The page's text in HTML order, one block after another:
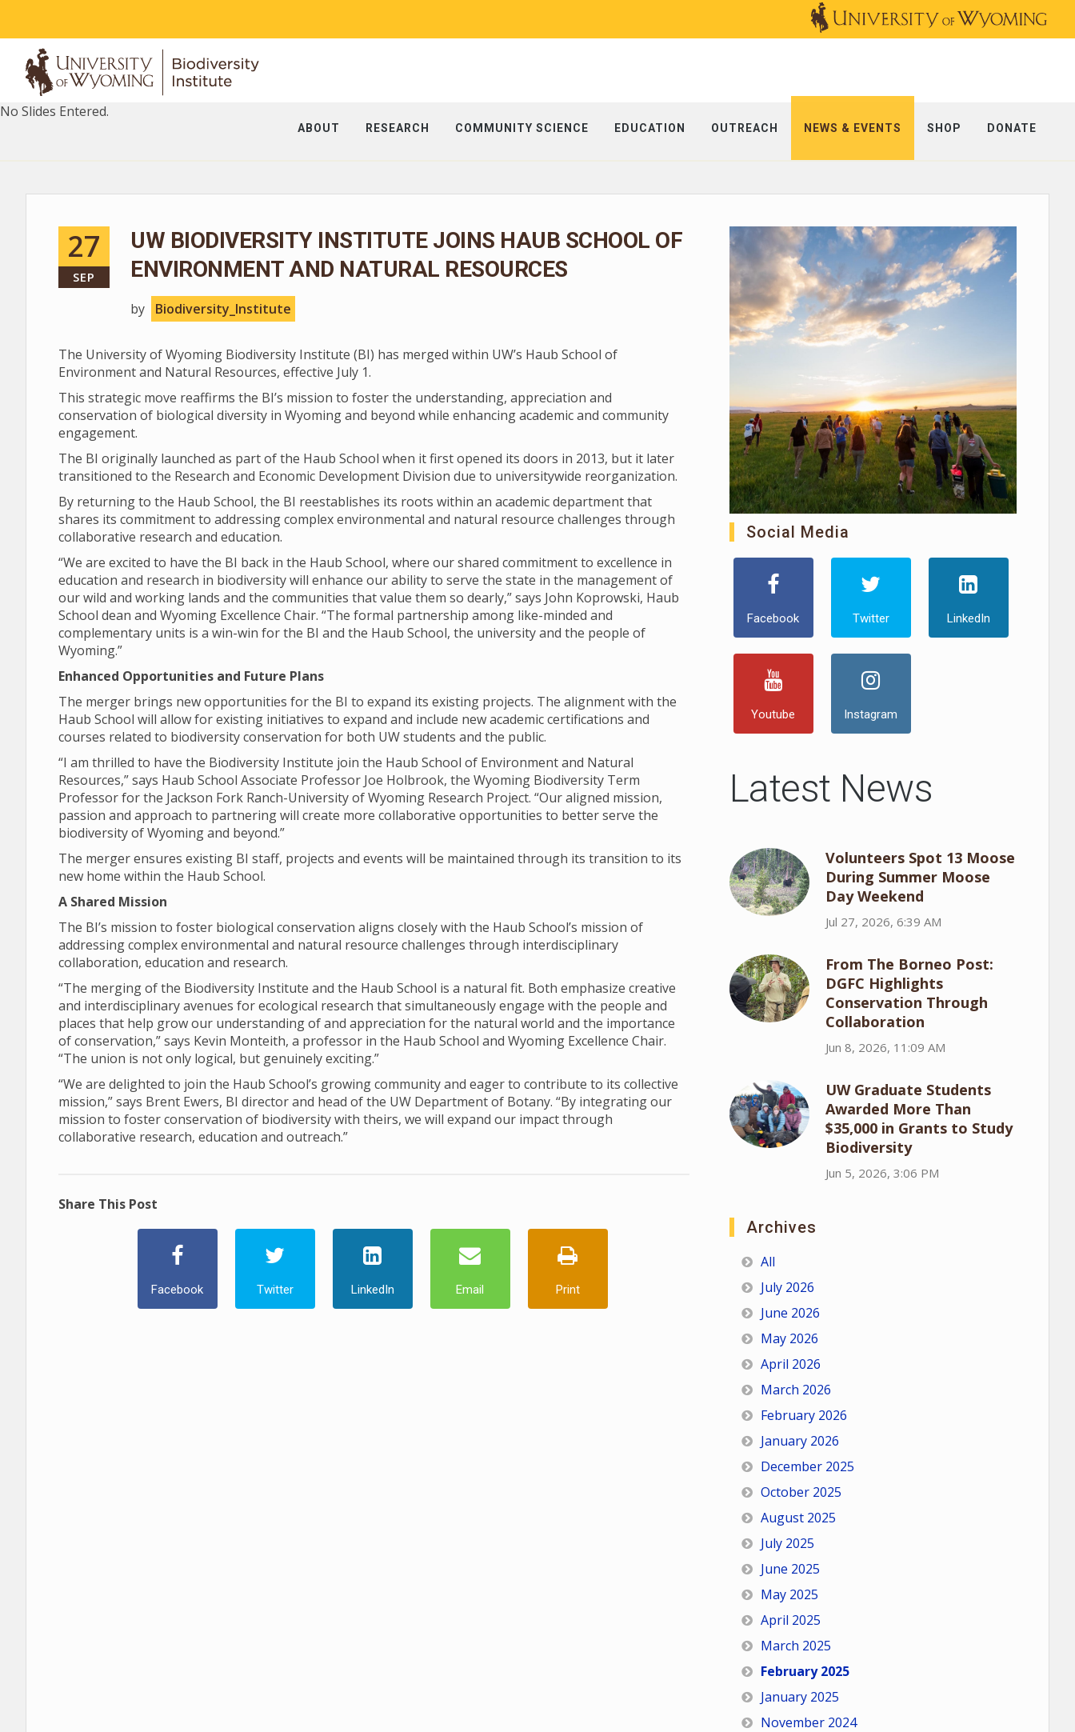
ABOUT RESEARCH COMMUNITY SCIENCE EDUCATION OUTREACH NEWS & EVENTS SHOP DONATE
No Slides Entered.
27
SEP
UW BIODIVERSITY INSTITUTE JOINS HAUB SCHOOL OF
ENVIRONMENT AND NATURAL RESOURCES
by Biodiversity_Institute
The University of Wyoming Biodiversity Institute (BI) has merged within UW’s Haub School of
Environment and Natural Resources, effective July 1.
This strategic move reaffirms the BI’s mission to foster the understanding, appreciation and
conservation of biological diversity in Wyoming and beyond while enhancing academic and community
engagement.
The BI originally launched as part of the Haub School when it first opened its doors in 2013, but it later
transitioned to the Research and Economic Development Division due to universitywide reorganization.
By returning to the Haub School, the BI reestablishes its roots within an academic department that
shares its commitment to addressing complex environmental and natural resource challenges through
collaborative research and education.
“We are excited to have the BI back in the Haub School, where our shared commitment to excellence in
education and research in biodiversity will enhance our ability to serve the state in the management of
our wild and working lands and the communities that value them so dearly,” says John Koprowski, Haub
School dean and Wyoming Excellence Chair. “The formal partnership among like-minded and
complementary units is a win-win for the BI and the Haub School, the university and the people of
Wyoming.”
Enhanced Opportunities and Future Plans
The merger brings new opportunities for the BI to expand its existing projects. The alignment with the
Haub School will allow for existing initiatives to expand and include new academic certifications and
courses related to biodiversity conservation for both UW students and the public.
“I am thrilled to have the Biodiversity Institute join the Haub School of Environment and Natural
Resources,” says Haub School Associate Professor Joe Holbrook, the Wyoming Biodiversity Term
Professor for the Jackson Fork Ranch-University of Wyoming Research Project. “Our aligned mission,
passion and approach to partnering will create more collaborative opportunities to better serve the
biodiversity of Wyoming and beyond.”
The merger ensures existing BI staff, projects and events will be maintained through its transition to its
new home within the Haub School.
A Shared Mission
The BI’s mission to foster biological conservation aligns closely with the Haub School’s mission of
addressing complex environmental and natural resource challenges through interdisciplinary
collaboration, education and research.
“The merging of the Biodiversity Institute and the Haub School is a natural fit. Both emphasize creative
and interdisciplinary avenues for ecological research that simultaneously engage with the people and
places that help grow our understanding of and appreciation for the natural world and the importance
of conservation,” says Kevin Monteith, a professor in the Haub School and Wyoming Excellence Chair.
“The union is not only logical, but genuinely exciting.”
“We are delighted to join the Haub School’s growing community and eager to contribute to its collective
mission,” says Brent Ewers, BI director and head of the UW Department of Botany. “By integrating our
mission to foster conservation of biodiversity with theirs, we will expand our impact through
collaborative research, education and outreach.”
Share This Post
Facebook Twitter LinkedIn Email Print
Social Media
Facebook Twitter LinkedIn
Youtube Instagram
Latest News
Volunteers Spot 13 Moose
During Summer Moose
Day Weekend
Jul 27, 2026, 6:39 AM
From The Borneo Post:
DGFC Highlights
Conservation Through
Collaboration
Jun 8, 2026, 11:09 AM
UW Graduate Students
Awarded More Than
$35,000 in Grants to Study
Biodiversity
Jun 5, 2026, 3:06 PM
Archives
All
July 2026
June 2026
May 2026
April 2026
March 2026
February 2026
January 2026
December 2025
October 2025
August 2025
July 2025
June 2025
May 2025
April 2025
March 2025
February 2025
January 2025
November 2024